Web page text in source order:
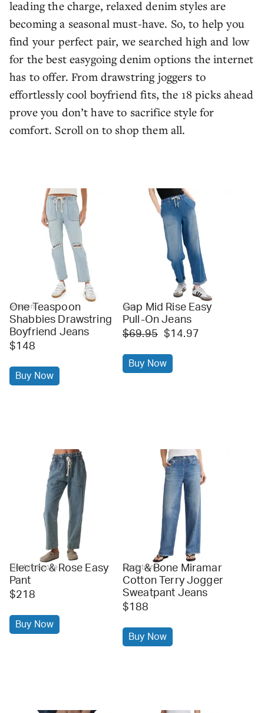
leading the charge, relaxed denim styles are
becoming a seasonal must-have. So, to help you
find your perfect pair, we searched high and low
for the best easygoing denim options the internet
has to offer. From drawstring joggers to
effortlessly cool boyfriend fits, the 18 picks ahead
prove you don’t have to sacrifice style for
comfort. Scroll on to shop them all.
amazon
One Teaspoon
Shabbies Drawstring
Boyfriend Jeans
$148
Buy Now
gap
Gap Mid Rise Easy
Pull-On Jeans
$69.95 $14.97
Buy Now
electric & rose
Electric & Rose Easy
Pant
$218
Buy Now
nordstrom
Rag & Bone Miramar
Cotton Terry Jogger
Sweatpant Jeans
$188
Buy Now